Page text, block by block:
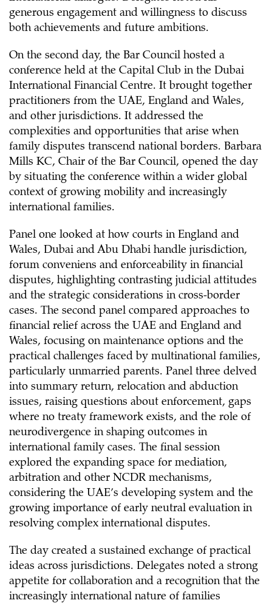
generous engagement and willingness to discuss
both achievements and future ambitions.
On the second day, the Bar Council hosted a
conference held at the Capital Club in the Dubai
International Financial Centre. It brought together
practitioners from the UAE, England and Wales,
and other jurisdictions. It addressed the
complexities and opportunities that arise when
family disputes transcend national borders. Barbara
Mills KC, Chair of the Bar Council, opened the day
by situating the conference within a wider global
context of growing mobility and increasingly
international families.
Panel one looked at how courts in England and
Wales, Dubai and Abu Dhabi handle jurisdiction,
forum conveniens and enforceability in financial
disputes, highlighting contrasting judicial attitudes
and the strategic considerations in cross-border
cases. The second panel compared approaches to
financial relief across the UAE and England and
Wales, focusing on maintenance options and the
practical challenges faced by multinational families,
particularly unmarried parents. Panel three delved
into summary return, relocation and abduction
issues, raising questions about enforcement, gaps
where no treaty framework exists, and the role of
neurodivergence in shaping outcomes in
international family cases. The final session
explored the expanding space for mediation,
arbitration and other NCDR mechanisms,
considering the UAE’s developing system and the
growing importance of early neutral evaluation in
resolving complex international disputes.
The day created a sustained exchange of practical
ideas across jurisdictions. Delegates noted a strong
appetite for collaboration and a recognition that the
increasingly international nature of families